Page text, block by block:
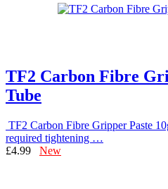
TF2 Carbon Fibre
Tube
TF2 Carbon Fibre Gripper Paste
required tightening …
£4.99 New